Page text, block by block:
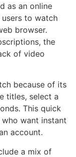
as an online
to watch
browser.
the
of video
because of its
titles, select a
This quick
want instant
account.
a mix of